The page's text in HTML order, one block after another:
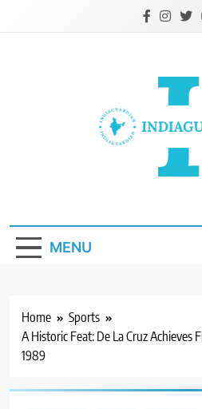
MENU
Home
Sports
A Historic Feat: De La Cruz Achieves
1989